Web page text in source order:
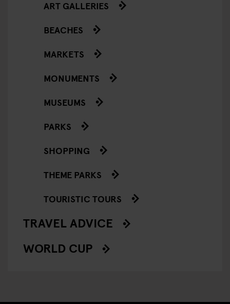
ART GALLERIES
BEACHES
MARKETS
MONUMENTS
MUSEUMS
PARKS
SHOPPING
THEME PARKS
TOURISTIC TOURS
TRAVEL ADVICE
WORLD CUP